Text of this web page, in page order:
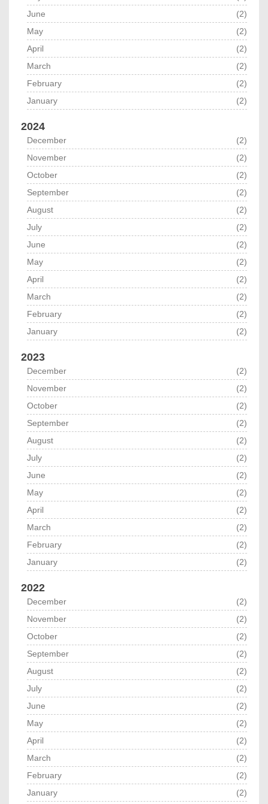
June
(2)
May
(2)
April
(2)
March
(2)
February
(2)
January
(2)
2024
December
(2)
November
(2)
October
(2)
September
(2)
August
(2)
July
(2)
June
(2)
May
(2)
April
(2)
March
(2)
February
(2)
January
(2)
2023
December
(2)
November
(2)
October
(2)
September
(2)
August
(2)
July
(2)
June
(2)
May
(2)
April
(2)
March
(2)
February
(2)
January
(2)
2022
December
(2)
November
(2)
October
(2)
September
(2)
August
(2)
July
(2)
June
(2)
May
(2)
April
(2)
March
(2)
February
(2)
January
(2)